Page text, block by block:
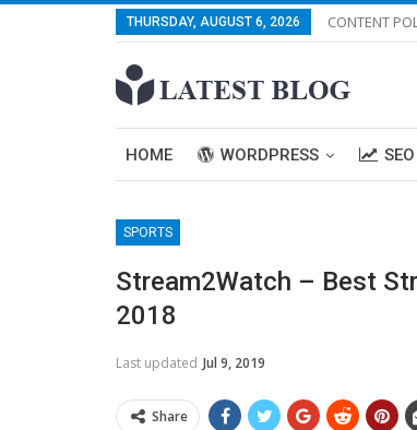
THURSDAY, AUGUST 6, 2026 CONTENT
HOME WORDPRESS SEO
SPORTS
Stream2Watch – Best
2018
Last updated Jul 9, 2019
Share